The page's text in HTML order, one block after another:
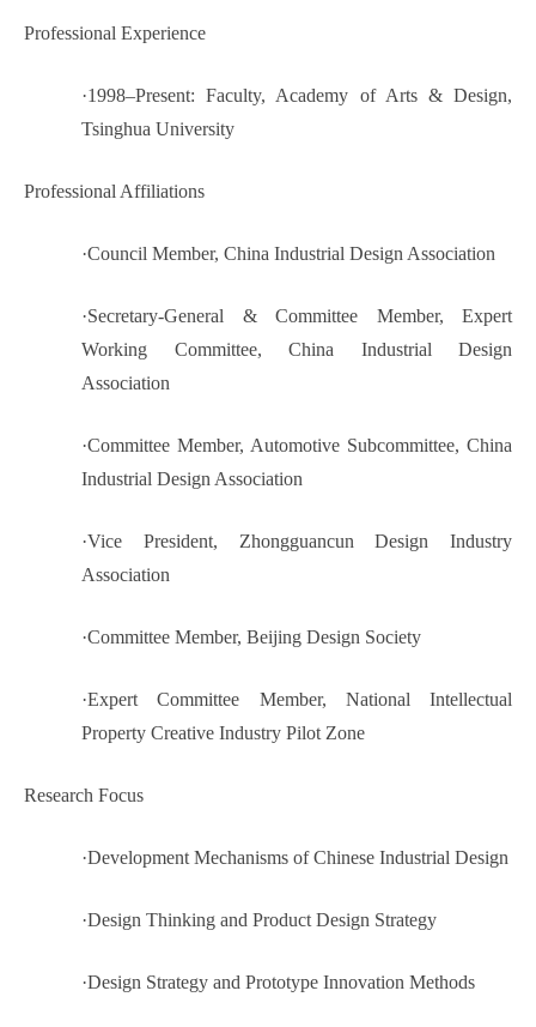
Professional Experience
·1998–Present: Faculty, Academy of Arts & Design,
Tsinghua University
Professional Affiliations
·Council Member, China Industrial Design Association
·Secretary-General & Committee Member, Expert
Working Committee, China Industrial Design
Association
·Committee Member, Automotive Subcommittee, China
Industrial Design Association
·Vice President, Zhongguancun Design Industry
Association
·Committee Member, Beijing Design Society
·Expert Committee Member, National Intellectual
Property Creative Industry Pilot Zone
Research Focus
·Development Mechanisms of Chinese Industrial Design
·Design Thinking and Product Design Strategy
·Design Strategy and Prototype Innovation Methods